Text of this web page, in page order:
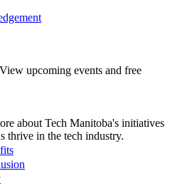
View upcoming events and free
about Tech Manitoba's initiatives
thrive in the tech industry.